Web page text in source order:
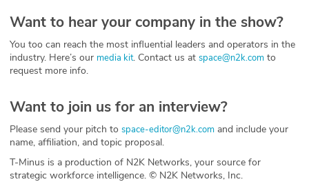
Want to hear your company in the show?
You too can reach the most influential leaders and operators in the
industry. Here’s our media kit. Contact us at space@n2k.com to
request more info.
Want to join us for an interview?
Please send your pitch to space-editor@n2k.com and include your
name, affiliation, and topic proposal.
T-Minus is a production of N2K Networks, your source for
strategic workforce intelligence. © N2K Networks, Inc.